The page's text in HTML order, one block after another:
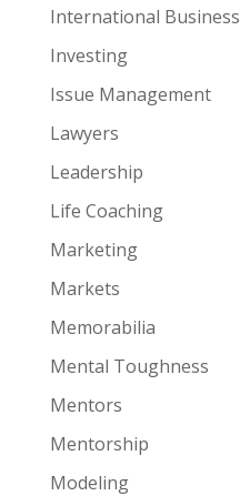
International Business
Investing
Issue Management
Lawyers
Leadership
Life Coaching
Marketing
Markets
Memorabilia
Mental Toughness
Mentors
Mentorship
Modeling